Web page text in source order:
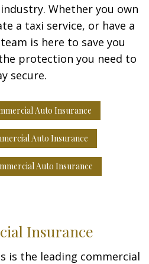
Whether you own
a taxi service, or have a
is here to save you
protection you need to
secure.
Auto Insurance
Auto Insurance
Auto Insurance
Insurance
is the leading commercial